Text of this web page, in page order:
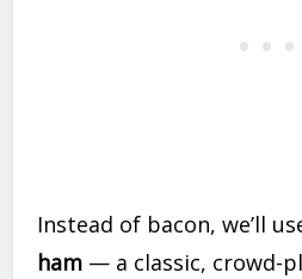
Instead of bacon, we’ll
ham — a classic, crowd-